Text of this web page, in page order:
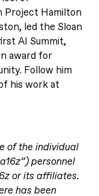
Project Hamilton
led the Sloan
AI Summit,
award for
Follow him
his work at
of the individual
personnel
or its affiliates.
has been